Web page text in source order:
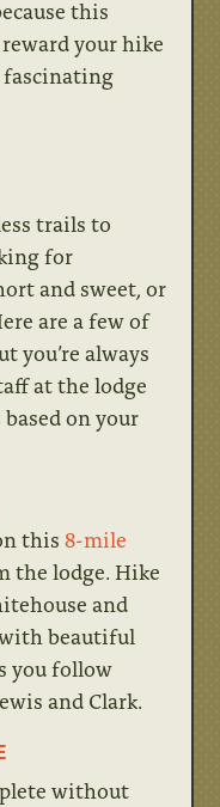
this
your hike
trails to
for
and sweet, or
are a few of
you’re always
at the lodge
on your
this8-mile
the lodge. Hike
and
beautiful
you follow
and Clark.
without